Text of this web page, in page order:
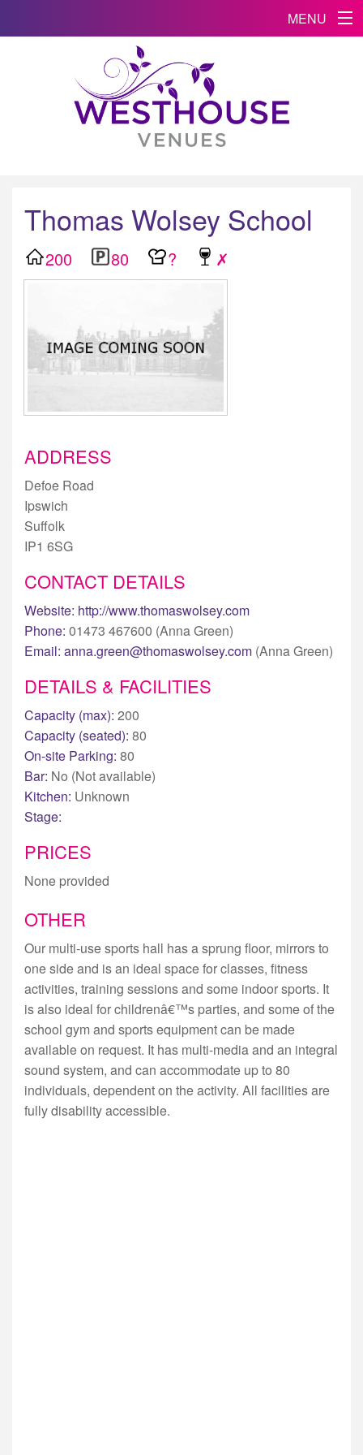
MENU
Thomas Wolsey School
200 80 ? ✗
ADDRESS
Defoe Road
Ipswich
Suffolk
IP1 6SG
CONTACT DETAILS
Website: http://www.thomaswolsey.com
Phone: 01473 467600 (Anna Green)
Email: anna.green@thomaswolsey.com (Anna Green)
DETAILS & FACILITIES
Capacity (max): 200
Capacity (seated): 80
On-site Parking: 80
Bar: No (Not available)
Kitchen: Unknown
Stage:
PRICES
None provided
OTHER
Our multi-use sports hall has a sprung floor, mirrors to
one side and is an ideal space for classes, fitness
activities, training sessions and some indoor sports. It
is also ideal for childrenâ€™s parties, and some of the
school gym and sports equipment can be made
available on request. It has multi-media and an integral
sound system, and can accommodate up to 80
individuals, dependent on the activity. All facilities are
fully disability accessible.